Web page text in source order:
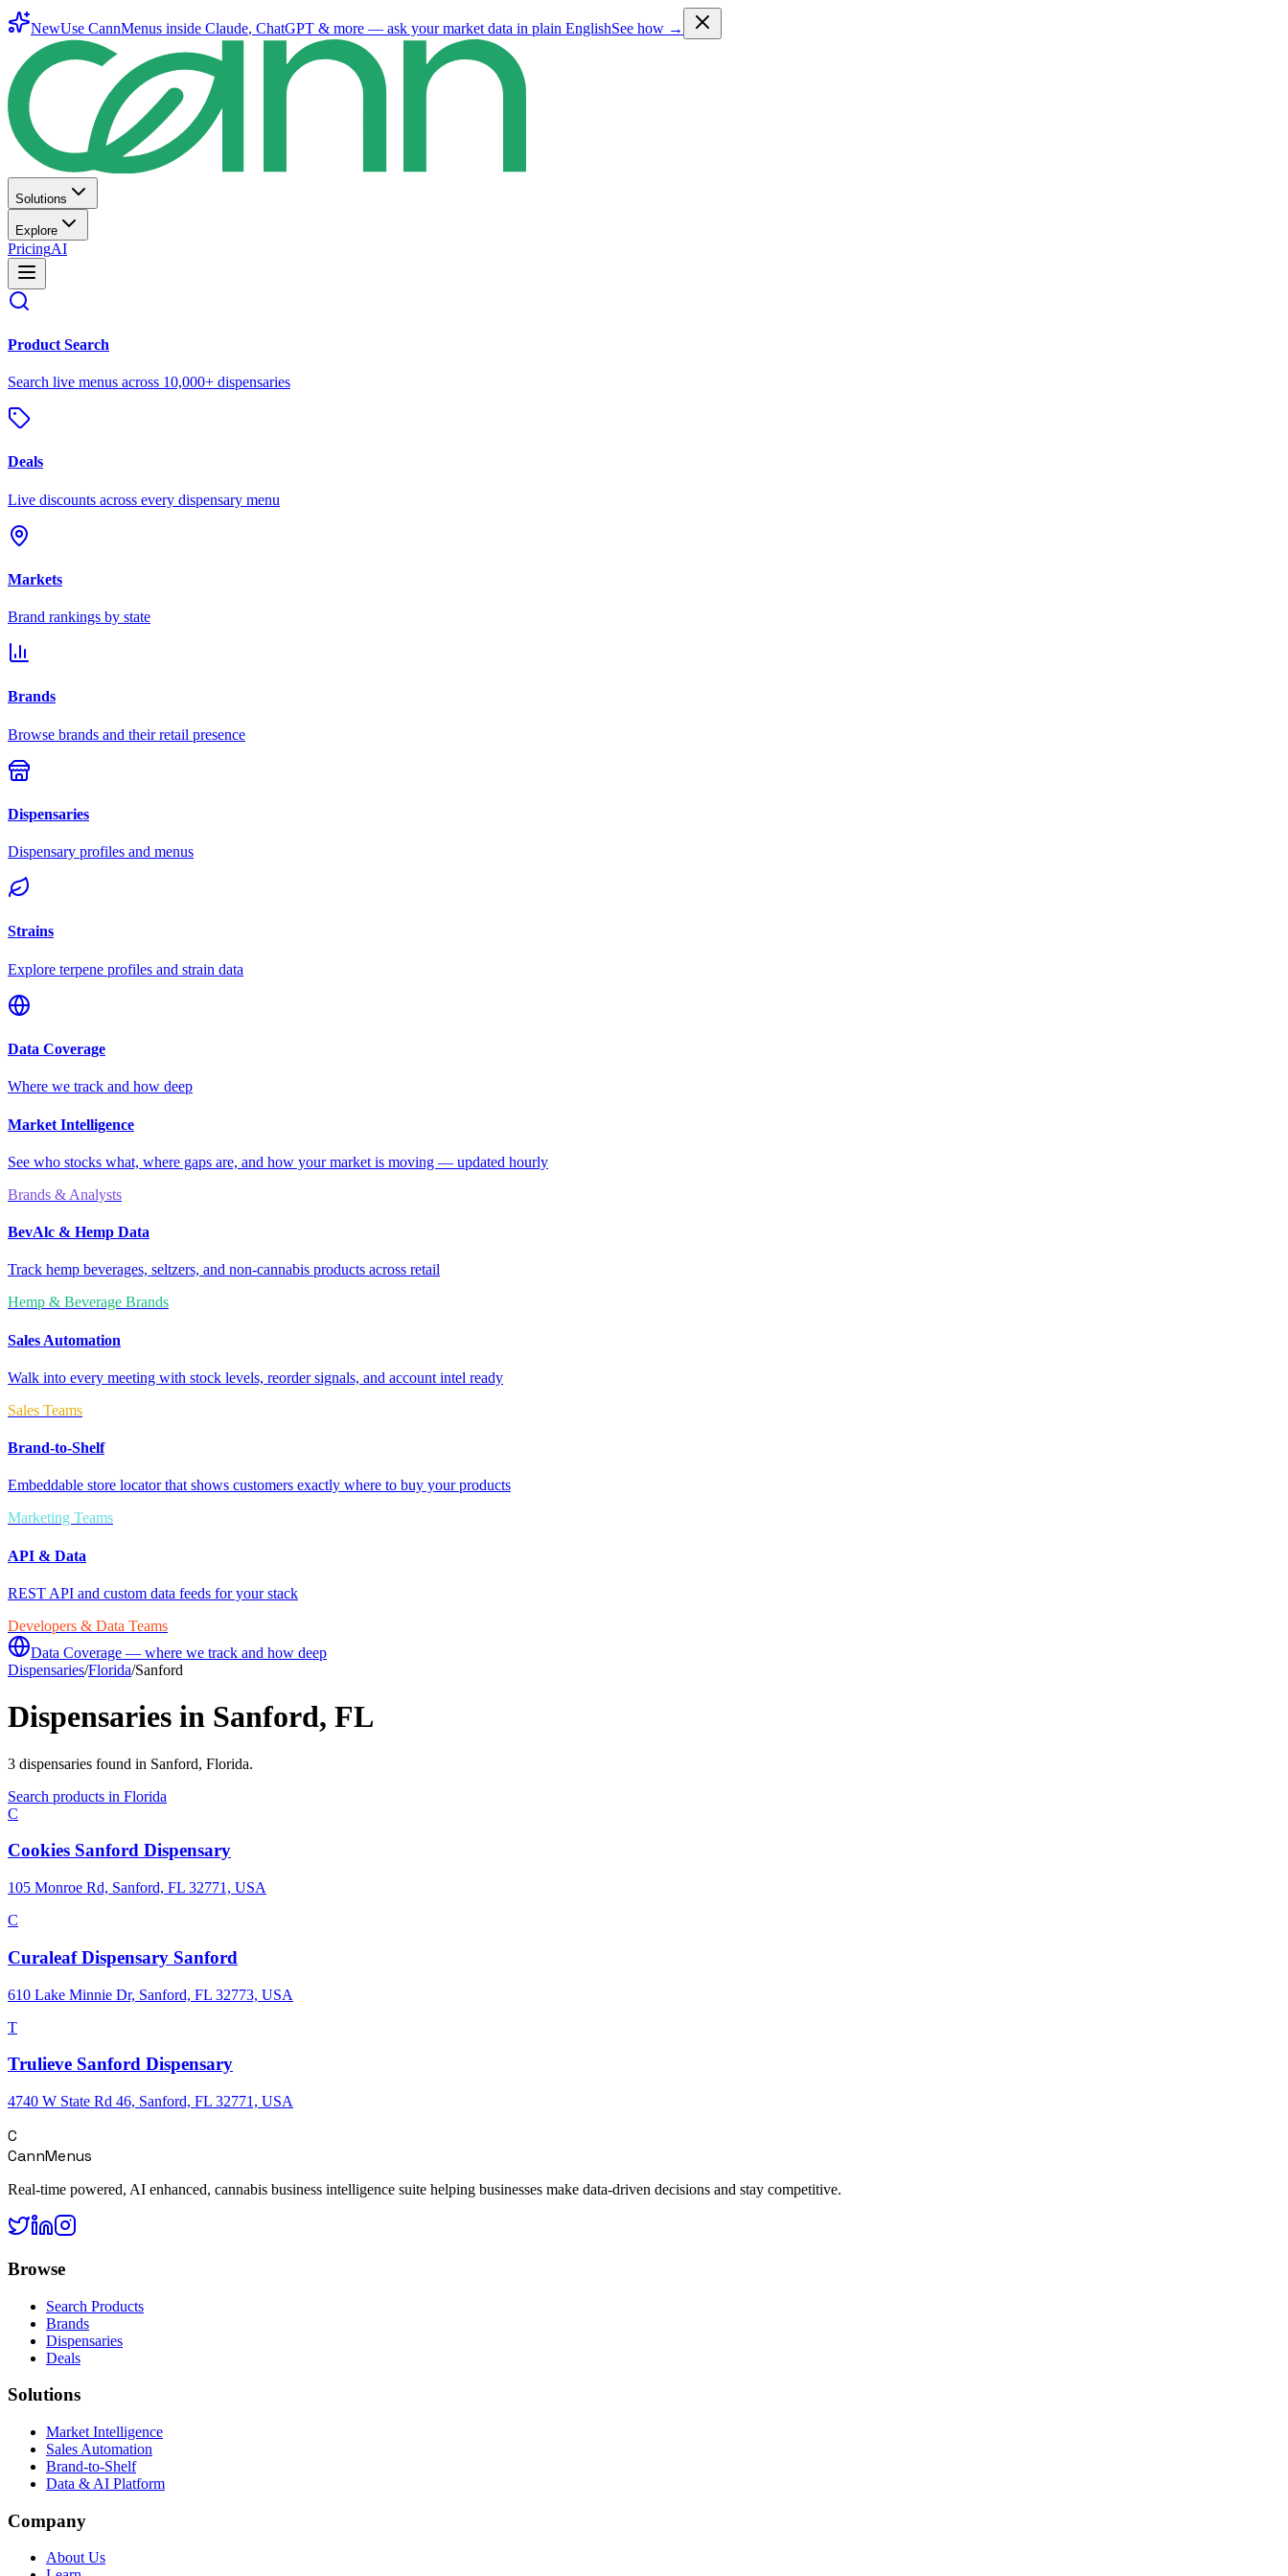
NewUse CannMenus inside Claude, ChatGPT & more — ask your market data in plain EnglishSee how →
Solutions
Explore
PricingAI
Product Search
Search live menus across 10,000+ dispensaries
Deals
Live discounts across every dispensary menu
Markets
Brand rankings by state
Brands
Browse brands and their retail presence
Dispensaries
Dispensary profiles and menus
Strains
Explore terpene profiles and strain data
Data Coverage
Where we track and how deep
Market Intelligence
See who stocks what, where gaps are, and how your market is moving — updated hourly
Brands & Analysts
BevAlc & Hemp Data
Track hemp beverages, seltzers, and non-cannabis products across retail
Hemp & Beverage Brands
Sales Automation
Walk into every meeting with stock levels, reorder signals, and account intel ready
Sales Teams
Brand-to-Shelf
Embeddable store locator that shows customers exactly where to buy your products
Marketing Teams
API & Data
REST API and custom data feeds for your stack
Developers & Data Teams
Data Coverage — where we track and how deep
Dispensaries/Florida/Sanford
Dispensaries in Sanford, FL
3 dispensaries found in Sanford, Florida.
Search products in Florida
C
Cookies Sanford Dispensary
105 Monroe Rd, Sanford, FL 32771, USA
C
Curaleaf Dispensary Sanford
610 Lake Minnie Dr, Sanford, FL 32773, USA
T
Trulieve Sanford Dispensary
4740 W State Rd 46, Sanford, FL 32771, USA
C
CannMenus
Real-time powered, AI enhanced, cannabis business intelligence suite helping businesses make data-driven decisions and stay competitive.
Browse
Search Products
Brands
Dispensaries
Deals
Solutions
Market Intelligence
Sales Automation
Brand-to-Shelf
Data & AI Platform
Company
About Us